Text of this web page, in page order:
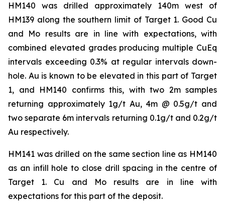
HM140 was drilled approximately 140m west of
HM139 along the southern limit of Target 1. Good Cu
and Mo results are in line with expectations, with
combined elevated grades producing multiple CuEq
intervals exceeding 0.3% at regular intervals down-
hole. Au is known to be elevated in this part of Target
1, and HM140 confirms this, with two 2m samples
returning approximately 1g/t Au, 4m @ 0.5g/t and
two separate 6m intervals returning 0.1g/t and 0.2g/t
Au respectively.
HM141 was drilled on the same section line as HM140
as an infill hole to close drill spacing in the centre of
Target 1. Cu and Mo results are in line with
expectations for this part of the deposit.